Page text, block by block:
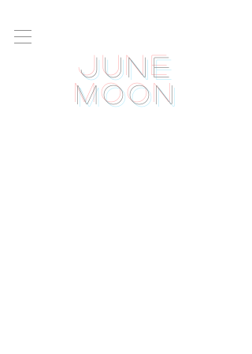
June
Moon